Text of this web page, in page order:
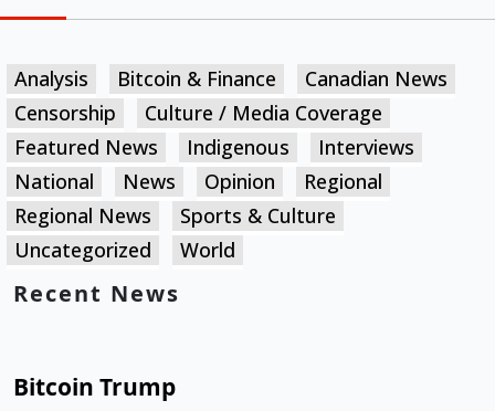
Analysis Bitcoin & Finance
Canadian News
Censorship
Culture / Media Coverage
Featured News
Indigenous
Interviews
National
News Opinion
Regional
Regional News
Sports & Culture
Uncategorized
World
Recent News
Bitcoin Trump